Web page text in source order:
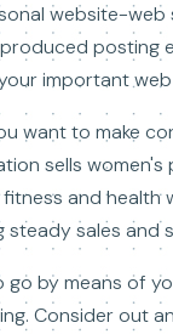
website-web
posting
important
want to make
sells
and health
sales and
by means of
Consider out